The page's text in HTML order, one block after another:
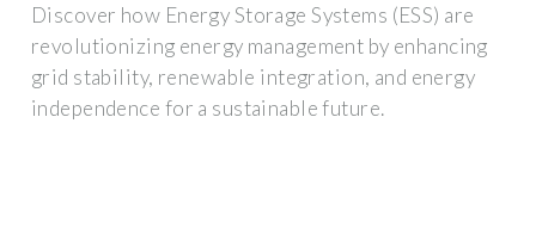
Discover how Energy Storage Systems (ESS) are
revolutionizing energy management by enhancing
grid stability, renewable integration, and energy
independence for a sustainable future.